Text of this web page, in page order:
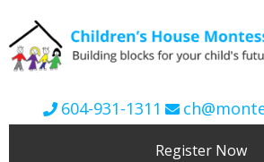
604-931-1311
Register Now